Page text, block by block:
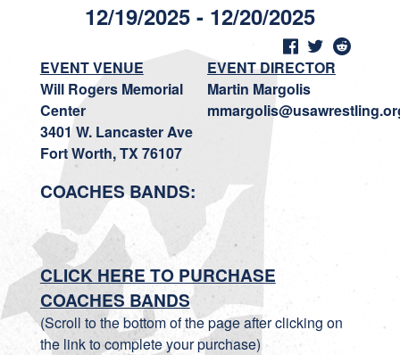
12/19/2025 - 12/20/2025
EVENT VENUE
Will Rogers Memorial
Center
3401 W. Lancaster Ave
Fort Worth, TX 76107
EVENT DIRECTOR
Martin Margolis
COACHES BANDS:
CLICK HERE TO PURCHASE
COACHES BANDS
(Scroll to the bottom of the page after clicking on
the link to complete your purchase)